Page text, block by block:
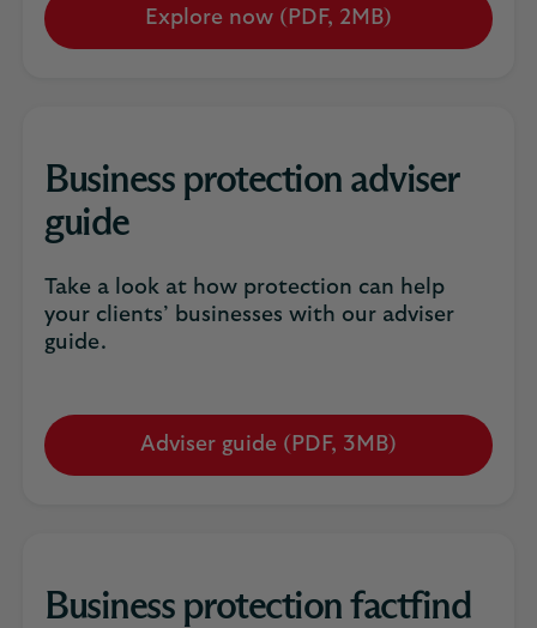
Explore now (PDF, 2MB)
Opens
Business protection adviser
guide
Take a look at how protection can help
your clients’ businesses with our adviser
guide.
Adviser guide (PDF, 3MB)
Opens
Business protection factfind